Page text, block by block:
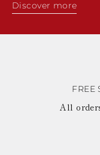
Discover more
FREE
All